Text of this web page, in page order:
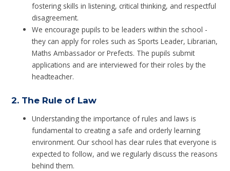
fostering skills in listening, critical thinking, and respectful
disagreement.
We encourage pupils to be leaders within the school -
they can apply for roles such as Sports Leader, Librarian,
Maths Ambassador or Prefects. The pupils submit
applications and are interviewed for their roles by the
headteacher.
2. The Rule of Law
Understanding the importance of rules and laws is
fundamental to creating a safe and orderly learning
environment. Our school has clear rules that everyone is
expected to follow, and we regularly discuss the reasons
behind them.